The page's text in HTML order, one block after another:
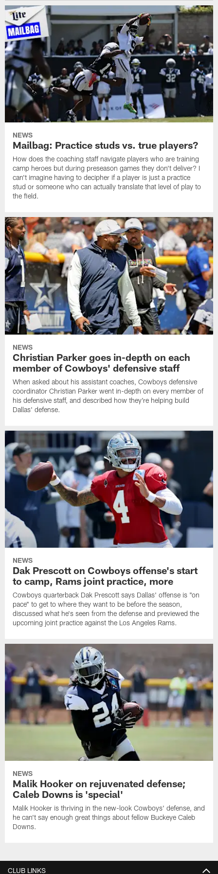
NEWS
Mailbag: Practice studs vs. true players?
How does the coaching staff navigate players who are training
camp heroes but during preseason games they don't deliver? I
can't imagine having to decipher if a player is just a practice
stud or someone who can actually translate that level of play to
the field.
NEWS
Christian Parker goes in-depth on each
member of Cowboys' defensive staff
When asked about his assistant coaches, Cowboys defensive
coordinator Christian Parker went in-depth on every member of
his defensive staff, and described how they're helping build
Dallas' defense.
NEWS
Dak Prescott on Cowboys offense's start
to camp, Rams joint practice, more
Cowboys quarterback Dak Prescott says Dallas' offense is "on
pace" to get to where they want to be before the season,
discussed what he's seen from the defense and previewed the
upcoming joint practice against the Los Angeles Rams.
NEWS
Malik Hooker on rejuvenated defense;
Caleb Downs is 'special'
Malik Hooker is thriving in the new-look Cowboys' defense, and
he can't say enough great things about fellow Buckeye Caleb
Downs.
CLUB LINKS